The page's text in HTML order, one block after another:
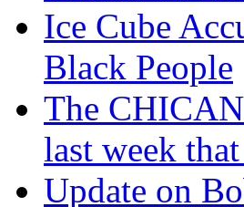
Ice Cube
Black People
The
last week
Update on